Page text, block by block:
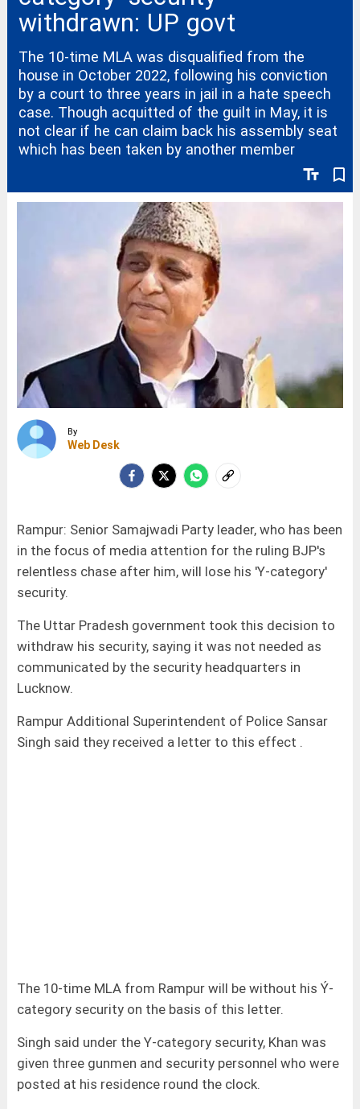
withdrawn: UP govt
text_fields bookmark_border
The 10-time MLA was disqualified from the
house in October 2022, following his conviction
by a court to three years in jail in a hate speech
case. Though acquitted of the guilt in May, it is
not clear if he can claim back his assembly seat
which has been taken by another member
By
Web Desk
Rampur: Senior Samajwadi Party leader, who has been
in the focus of media attention for the ruling BJP's
relentless chase after him, will lose his 'Y-category'
security.
The Uttar Pradesh government took this decision to
withdraw his security, saying it was not needed as
communicated by the security headquarters in
Lucknow.
Rampur Additional Superintendent of Police Sansar
Singh said they received a letter to this effect .
The 10-time MLA from Rampur will be without his Ý-
category security on the basis of this letter.
Singh said under the Y-category security, Khan was
given three gunmen and security personnel who were
posted at his residence round the clock.